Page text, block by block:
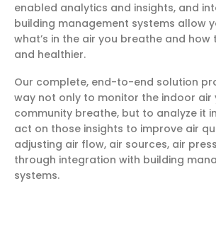
enabled analytics and insights, and
building management systems allow
what’s in the air you breathe and
and healthier.
Our complete, end-to-end solution
way not only to monitor the indoor air
community breathe, but to analyze it
act on those insights to improve air
adjusting air flow, air sources, air
through integration with building
systems.